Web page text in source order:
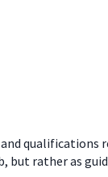
but rather as